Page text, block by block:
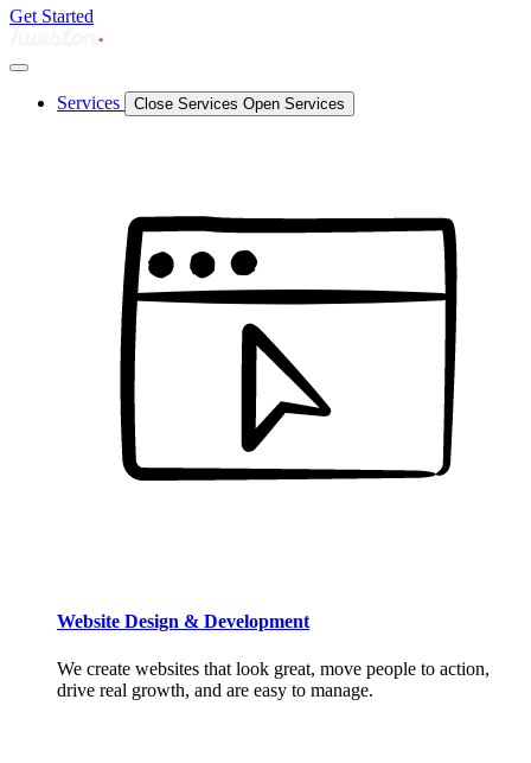
Get Started
Services Close Services Open Services
Website Design & Development
We create websites that look great, move people to action,
drive real growth, and are easy to manage.